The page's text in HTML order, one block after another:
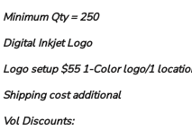
Minimum Qty = 250
Digital Inkjet Logo
Logo setup $55 1-Color logo/1
Shipping cost additional
Vol Discounts: